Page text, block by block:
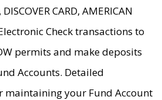
CARD, AMERICAN
Check transactions to
permits and make deposits
Accounts. Detailed
maintaining your Fund Account